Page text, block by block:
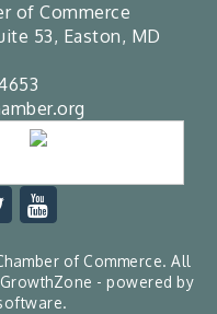
of Commerce
53, Easton, MD
of Commerce. All
GrowthZone - powered by